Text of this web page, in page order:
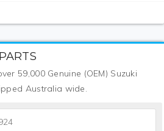
59,000 Genuine (OEM) Suzuki
Australia wide.